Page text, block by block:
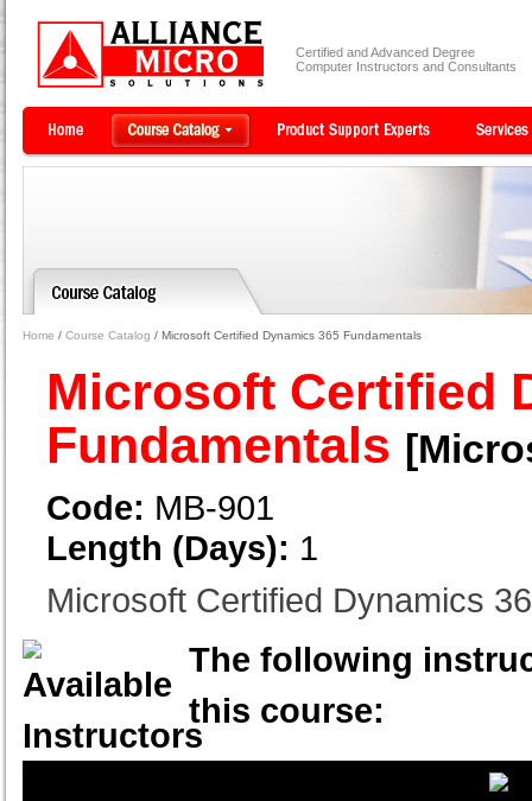
Certified and Advanced Degree
Computer Instructors and Consultants
Home / Course Catalog / Microsoft Certified Dynamics 365 Fundamentals
Microsoft Certified
Fundamentals
Code: MB-901
Length (Days): 1
Microsoft Certified Dynamics
The following
this course: